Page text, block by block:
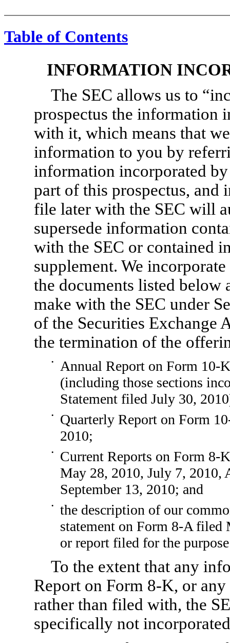
Table of Contents
INFORMATION
The SEC allows us to
prospectus the information
with it, which means that
information to you by
information incorporated
part of this prospectus, and
file later with the SEC will
supersede information
with the SEC or contained
supplement. We
the documents listed
make with the SEC under
of the Securities Exchange
the termination of the
• Annual Report on Form 10-K
(including those sections
Statement filed July 30,
• Quarterly Report on Form
2010;
• Current Reports on Form 8-K
May 28, 2010, July 7, 2010,
September 13, 2010; and
•
the description of our
statement on Form 8-Afiled
or report filed for the
To the extent that any
Report on Form 8-K, or
rather than filed with, the
specifically not